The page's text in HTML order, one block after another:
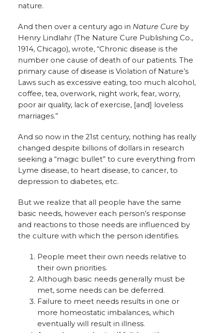
nature.
And then over a century ago in Nature Cure by
Henry Lindlahr (The Nature Cure Publishing Co.,
1914, Chicago), wrote, “Chronic disease is the
number one cause of death of our patients. The
primary cause of disease is Violation of Nature’s
Laws such as excessive eating, too much alcohol,
coffee, tea, overwork, night work, fear, worry,
poor air quality, lack of exercise, [and] loveless
marriages.”
And so now in the 21st century, nothing has really
changed despite billions of dollars in research
seeking a “magic bullet” to cure everything from
Lyme disease, to heart disease, to cancer, to
depression to diabetes, etc.
But we realize that all people have the same
basic needs, however each person’s response
and reactions to those needs are influenced by
the culture with which the person identifies.
People meet their own needs relative to
their own priorities.
Although basic needs generally must be
met, some needs can be deferred.
Failure to meet needs results in one or
more homeostatic imbalances, which
eventually will result in illness.